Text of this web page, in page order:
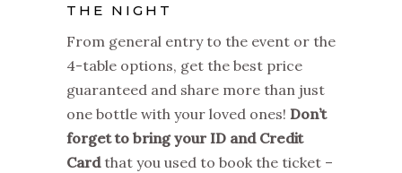
THE NIGHT
From general entry to the event or the
4-table options, get the best price
guaranteed and share more than just
one bottle with your loved ones! Don’t
forget to bring your ID and Credit
Cardthat you used to book the ticket –